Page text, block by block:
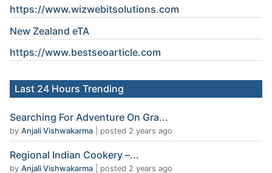
https://www.wizwebitsolutions.com
New Zealand eTA
https://www.bestseoarticle.com
Last 24 Hours Trending
Searching For Adventure On Gra...
by Anjali Vishwakarma posted 2 years ago
Regional Indian Cookery –...
by Anjali Vishwakarma posted 2 years ago